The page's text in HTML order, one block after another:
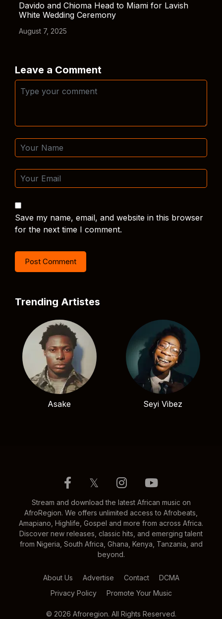
Davido and Chioma Head to Miami for Lavish
White Wedding Ceremony
August 7, 2025
Leave a Comment
Save my name, email, and website in this browser
for the next time I comment.
Trending Artistes
Asake Seyi Vibez
𝕏
Stream and download the latest African music on
AfroRegion. We offers unlimited access to Afrobeats,
Amapiano, Highlife, Gospel and more from across Africa.
Discover new releases, classic hits, and emerging talent
from Nigeria, South Africa, Ghana, Kenya, Tanzania, and
beyond.
About Us Advertise Contact
DCMA
Privacy Policy
Promote Your Music
© 2026 Afroregion. All Rights Reserved.